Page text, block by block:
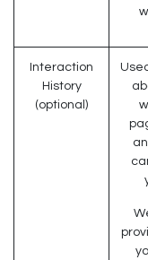
Interaction
History
(optional)